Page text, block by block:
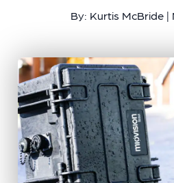
By: Kurtis McBride |